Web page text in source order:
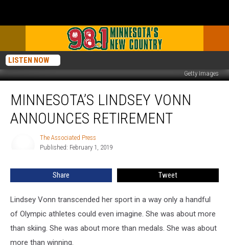
LISTEN NOW
Getty Images
Lindsey
Vonn
Announces
MINNESOTA’S LINDSEY VONN
ANNOUNCES RETIREMENT
The Associated Press
Published: February 1, 2019
Share Tweet
Lindsey Vonn transcended her sport in a way only a handful
of Olympic athletes could even imagine. She was about more
than skiing. She was about more than medals. She was about
more than winning.